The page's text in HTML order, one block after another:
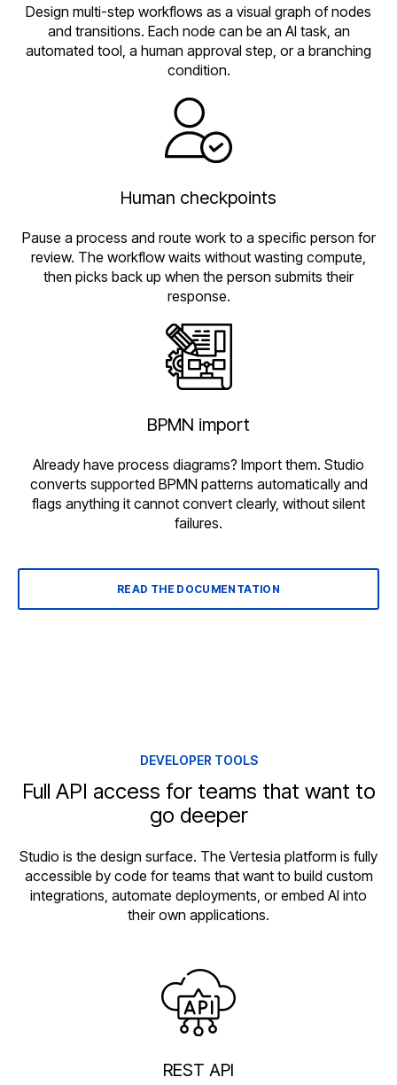
Design multi-step workflows as a visual graph of nodes
and transitions. Each node can be an AI task, an
automated tool, a human approval step, or a branching
condition.
Human checkpoints
Pause a process and route work to a specific person for
review. The workflow waits without wasting compute,
then picks back up when the person submits their
response.
BPMN import
Already have process diagrams? Import them. Studio
converts supported BPMN patterns automatically and
flags anything it cannot convert clearly, without silent
failures.
READ THE DOCUMENTATION
DEVELOPER TOOLS
Full API access for teams that want to
go deeper
Studio is the design surface. The Vertesia platform is fully
accessible by code for teams that want to build custom
integrations, automate deployments, or embed AI into
their own applications.
REST API